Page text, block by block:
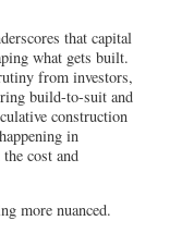
that capital
what gets built.
from investors,
build-to-suit and
construction
in
cost and
more nuanced.